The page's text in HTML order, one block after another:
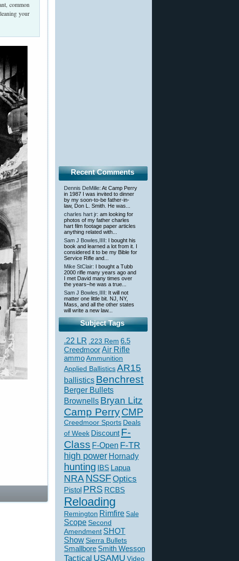
common
your
Recent Comments
Dennis DeMille: At Camp Perry
in 1987 I was invited to dinner
by my soon-to-be father-in-
law, Don L. Smith. He was...
charles hart jr: am looking for
photos of my father charles
hart film footage paper articles
anything related with...
Sam J Bowles,IIII : I bought his
book and learned a lot from it. I
considered it to be my Bible for
Service Rifle and...
Mike StClair: I bought a Tubb
2000 rifle many years ago and
I met David many times over
the years–he was a true...
Sam J Bowles,IIII : It will not
matter one little bit. NJ, NY,
Mass, and all the other states
will write a new law...
Subject Tags
.22 LR .223 Rem 6.5
CreedmoorAir Rifle
ammoAmmunition
Applied BallisticsAR15
ballistics Benchrest
Berger Bullets
Brownells Bryan Litz
Camp PerryCMP
Creedmoor Sports Deals
of Week Discount F-
Class F-Open F-TR
high power Hornady
hunting IBS Lapua
NRANSSFOptics
Pistol PRS RCBS
Reloading
Remington Rimfire Sale
Scope Second
Amendment SHOT
ShowSierra Bullets
Smallbore Smith Wesson
Tactical USAMU Video